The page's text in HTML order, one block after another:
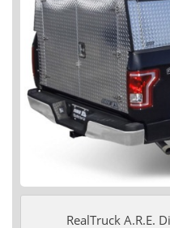
RealTruck A.R.E.